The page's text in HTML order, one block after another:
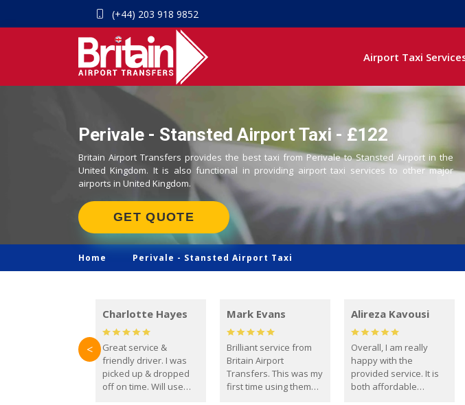
(+44) 203 918 9852
Airport Taxi
Perivale - Stansted Airport Taxi - £122
Britain Airport Transfers provides the best taxi from Perivale to Stansted Airport in the
United Kingdom. It is also functional in providing airport taxi services to other major
airports in United Kingdom.
GET QUOTE
Home Perivale - Stansted Airport Taxi
Charlotte Hayes
Great service &
friendly driver. I was
picked up & dropped
off on time. Will use
Mark Evans
Brilliant service from
Britain Airport
Transfers. This was my
first time using them
Alireza Kavousi
Overall, I am really
happy with the
provided service. It is
both affordable
<